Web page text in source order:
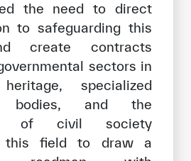
the need to direct
to safeguarding this
create contracts
sectors in
specialized
bodies, and the
of civil society
this field to draw a